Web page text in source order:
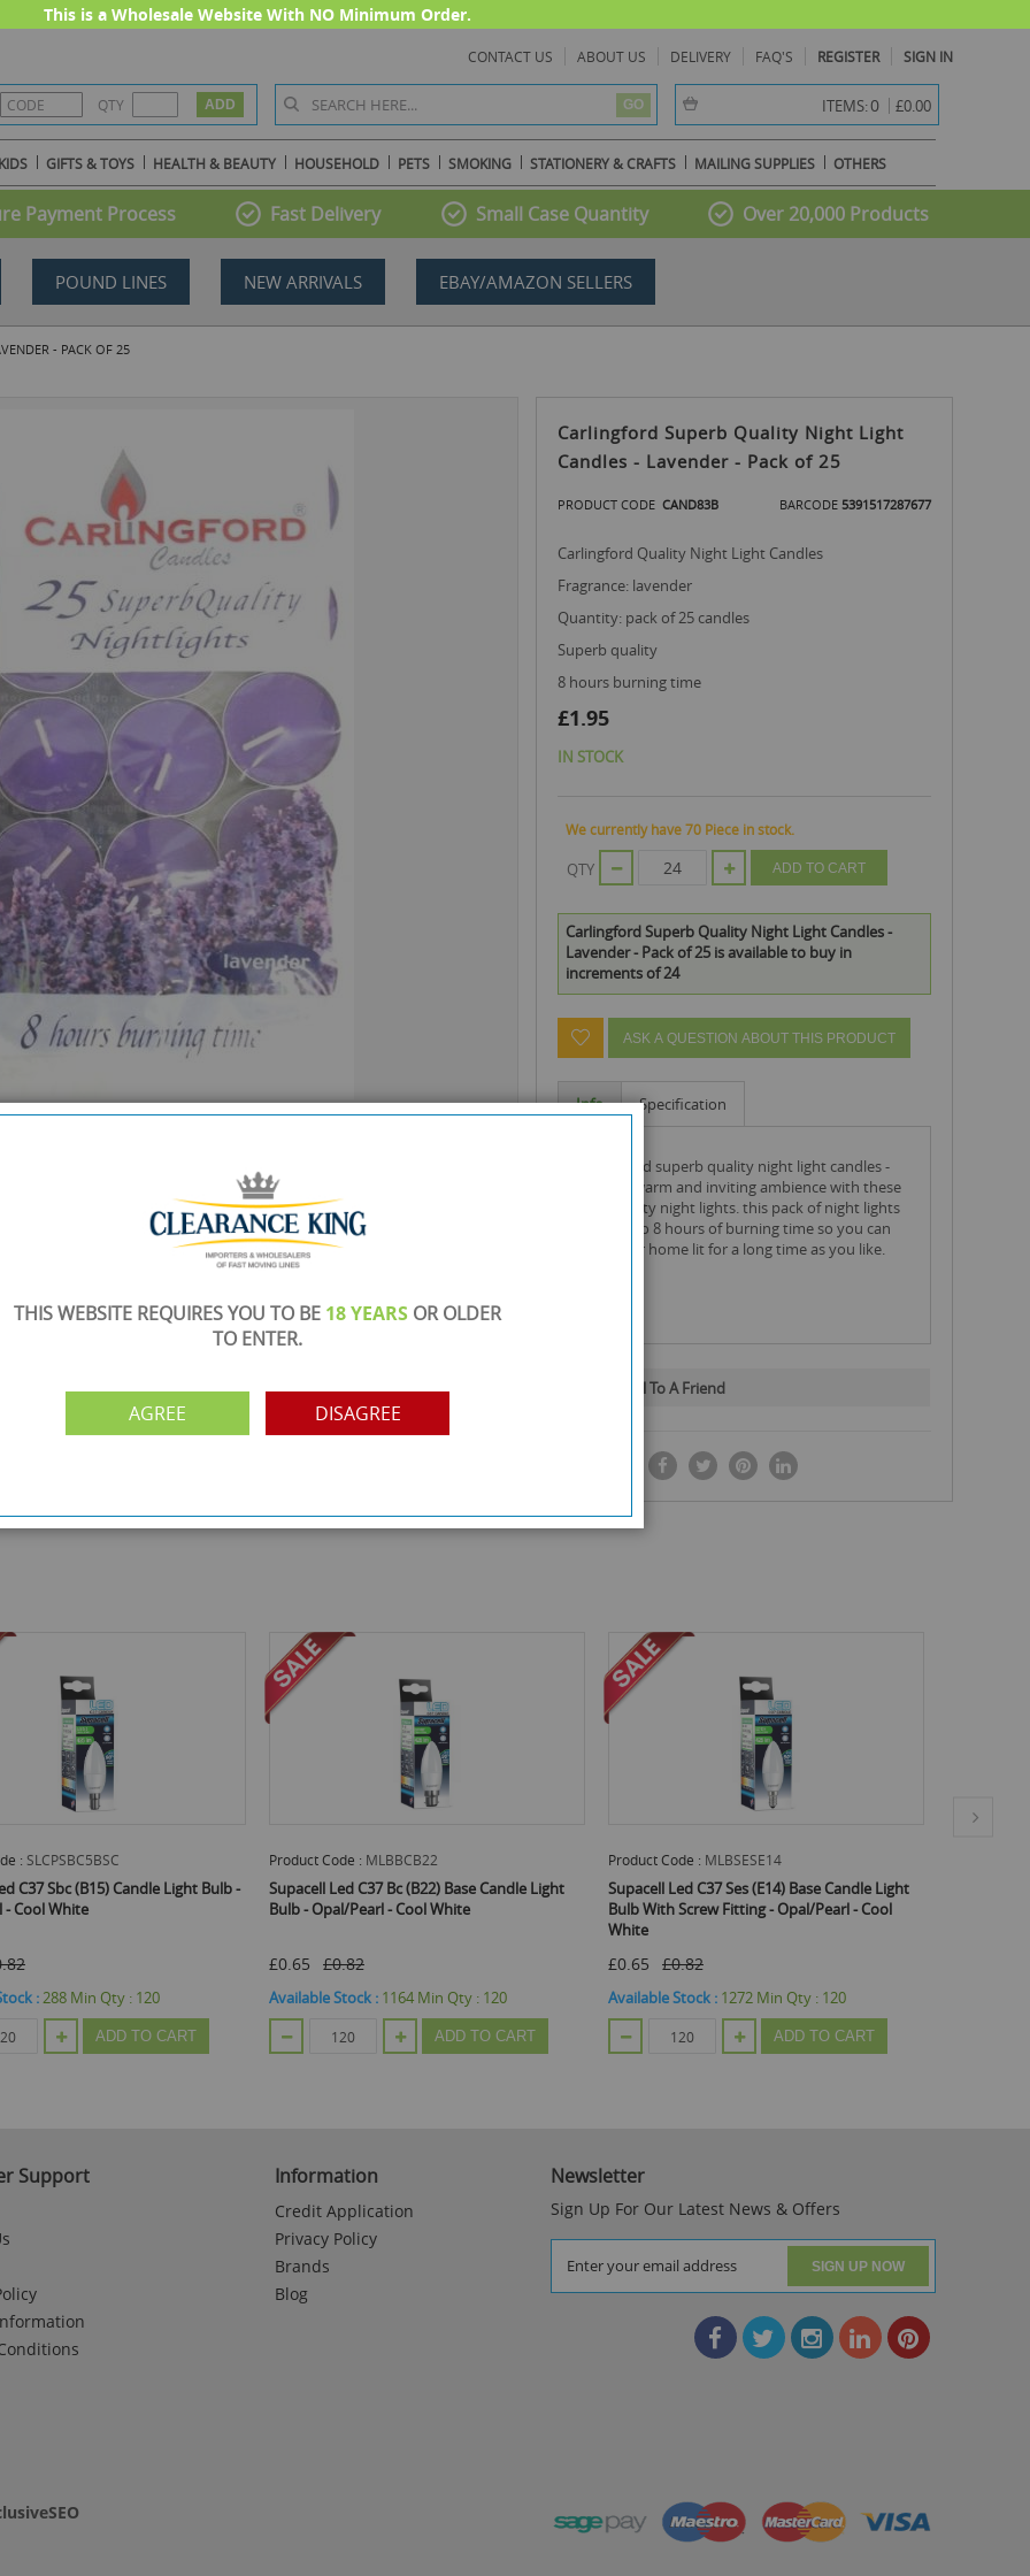
This is a Wholesale Website With NO Minimum Order.
CONTACT US ABOUT US DELIVERY FAQ'S REGISTER SIGN IN
QTY GO ITEMS:0 item(s) -
£0.00
GIFTS & TOYS HEALTH & BEAUTY HOUSEHOLD PETS SMOKING STATIONERY & CRAFTS MAILING SUPPLIES OTHERS
Payment Process Fast Delivery Small Case Quantity Over 20,000 Products
POUND LINES NEW ARRIVALS EBAY/AMAZON SELLERS
- PACK OF 25
Monday to Friday 10am-6pm.
Please call to make an appointment
FREE COLLECTION
Call us on0161 871 0786
PAYMENT OPTION
Carlingford Superb Quality Night Light
Candles - Lavender - Pack of 25
PRODUCT CODE CAND83B BARCODE 5391517287677
Carlingford Quality Night Light Candles
fragrance: lavender
quantity: pack of 25 candles
superb quality
8 hours burning time
£1.95
IN STOCK
We currently have 70 Piece in stock.
QTY ADD TO CART
Carlingford Superb Quality Night Light Candles -
Lavender - Pack of 25 is available to buy in
increments of 24
ASK A QUESTION ABOUT THIS PRODUCT
Info Specification
create a warm and inviting ambience with these
high quality night lights. this pack of night lights
have up to 8 hours of burning time so you can
keep your home lit for a long time as you like.
Email To A Friend
Code :MLBBCB22
Led C37 Bc (B22) Base Candle Light
Opal/Pearl - Cool White
£0.82
Stock :1164Min Qty :
ADD TO CART
Product Code :MLBSESE14
Supacell Led C37 Ses (E14) Base Candle Light
Bulb With Screw Fitting - Opal/Pearl - Cool
£0.65 £0.82
Available Stock : 1272Min Qty :
ADD TO CART
Product Code :MLBPES5BS
Supacell Led C37 Es (E27) Base 5W Energy
Saving Candle Light Bulb - Screw Fitting -
Warm White
£0.65 £0.82
Available Stock : 600 Min Qty :
ADD TO CART
Support Information
Credit Application
Privacy Policy
Brands
Blog
Newsletter
Sign Up For Our Latest News & Offers
SIGN UP NOW
THIS WEBSITE REQUIRES YOU TO BE 18 YEARS OR OLDER
TO ENTER.
AGREE DISAGREE